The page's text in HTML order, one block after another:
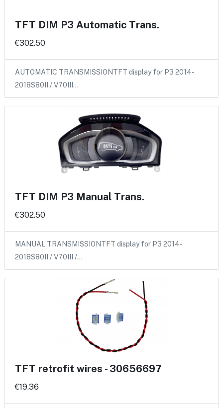
TFT DIM P3 Automatic Trans.
€302.50
AUTOMATIC TRANSMISSIONTFT display for P3 2014-
2018S80II / V70III…
TFT DIM P3 Manual Trans.
€302.50
MANUAL TRANSMISSIONTFT display for P3 2014-
2018S80II / V70III /…
TFT retrofit wires - 30656697
€19.36